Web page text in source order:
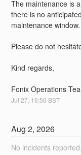
The maintenance is
there is no
maintenance window.
Please do not
Kind regards,
Fonix Operations
Jul27, 16:56 BST
Aug2,2026
No incidents reported.